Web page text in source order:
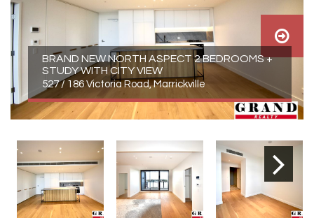
BRAND NEW NORTH ASPECT 2 BEDROOMS +
STUDY WITH CITY VIEW
527 / 186 Victoria Road, Marrickville